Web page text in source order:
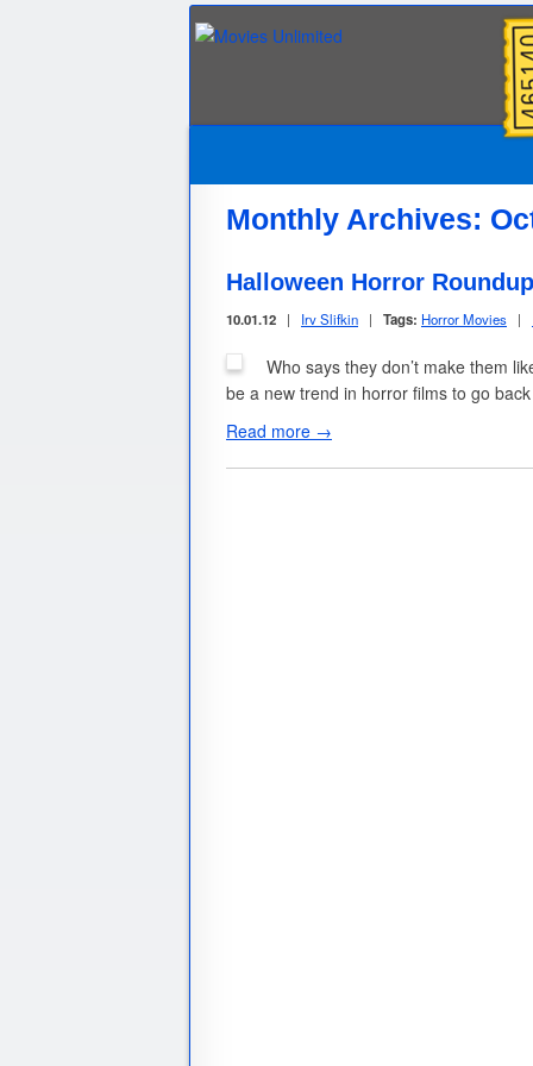
Monthly Archives:
Halloween Horror Roundup
10.01.12 | Irv Slifkin | Tags: Horror Movies |
Who says they don’t make them
be a new trend in horror films to go
Read more →